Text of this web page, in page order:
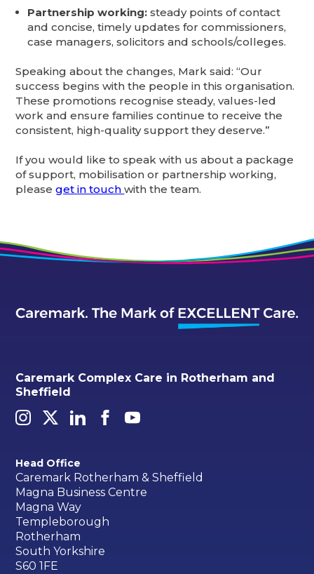
Partnership working: steady points of contact
and concise, timely updates for commissioners,
case managers, solicitors and schools/colleges.
Speaking about the changes, Mark said: “Our
success begins with the people in this organisation.
These promotions recognise steady, values-led
work and ensure families continue to receive the
consistent, high-quality support they deserve.”
If you would like to speak with us about a package
of support, mobilisation or partnership working,
pleaseget in touchwith the team.
Caremark Complex Care in Rotherham and
Sheffield
Head Office
Caremark Rotherham & Sheffield
Magna Business Centre
Magna Way
Templeborough
Rotherham
South Yorkshire
S60 1FE